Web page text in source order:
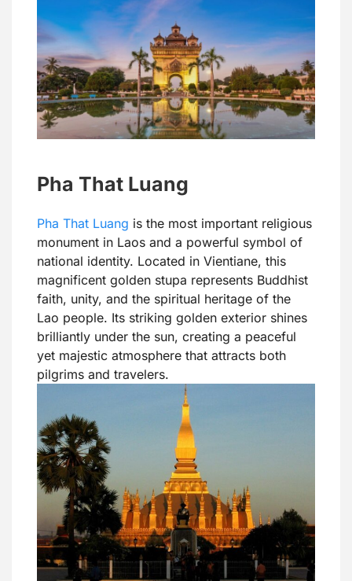
Pha That Luang
Pha That Luang is the most important religious
monument in Laos and a powerful symbol of
national identity. Located in Vientiane, this
magnificent golden stupa represents Buddhist
faith, unity, and the spiritual heritage of the
Lao people. Its striking golden exterior shines
brilliantly under the sun, creating a peaceful
yet majestic atmosphere that attracts both
pilgrims and travelers.